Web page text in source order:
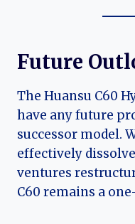
Future
The Huansu C60
have any future
successor model.
effectively
ventures
C60 remains a